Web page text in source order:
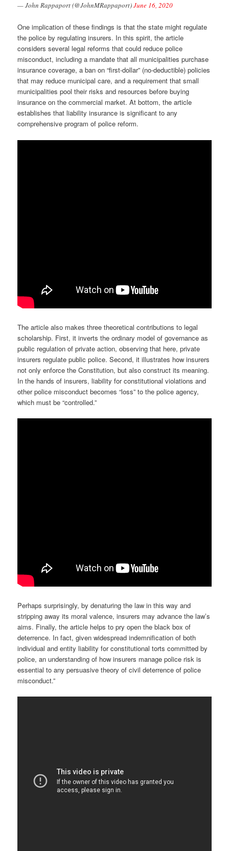
— John Rappaport (@JohnMRappaport)June 16, 2020
One implication of these findings is that the state might regulate
the police by regulating insurers. In this spirit, the article
considers several legal reforms that could reduce police
misconduct, including a mandate that all municipalities purchase
insurance coverage, a ban on “first-dollar” (no-deductible) policies
that may reduce municipal care, and a requirement that small
municipalities pool their risks and resources before buying
insurance on the commercial market. At bottom, the article
establishes that liability insurance is significant to any
comprehensive program of police reform.
The article also makes three theoretical contributions to legal
scholarship. First, it inverts the ordinary model of governance as
public regulation of private action, observing that here, private
insurers regulate public police. Second, it illustrates how insurers
not only enforce the Constitution, but also construct its meaning.
In the hands of insurers, liability for constitutional violations and
other police misconduct becomes “loss” to the police agency,
which must be “controlled.”
Perhaps surprisingly, by denaturing the law in this way and
stripping away its moral valence, insurers may advance the law’s
aims. Finally, the article helps to pry open the black box of
deterrence. In fact, given widespread indemnification of both
individual and entity liability for constitutional torts committed by
police, an understanding of how insurers manage police risk is
essential to any persuasive theory of civil deterrence of police
misconduct.”